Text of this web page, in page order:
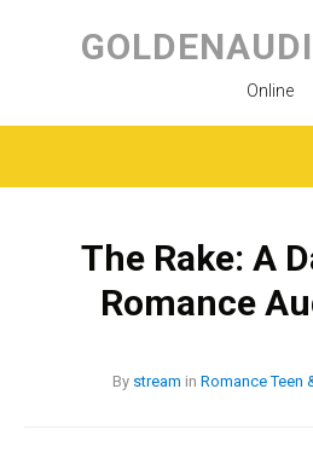
Online
The Rake: A
Romance
By stream in Romance Teen